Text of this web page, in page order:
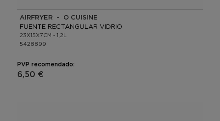
AIRFRYER - O CUISINE
FUENTE RECTANGULAR VIDRIO
23X15X7CM - 1,2L
5428899
PVP recomendado:
6,50 €